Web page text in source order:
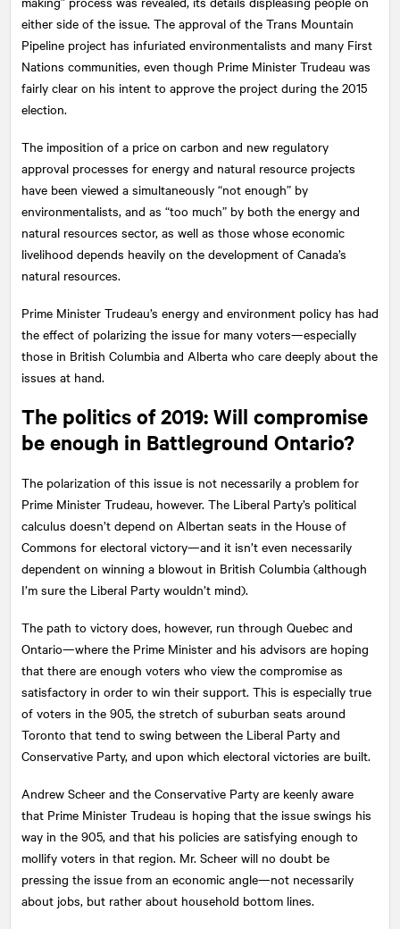
either side of the issue. The approval of the Trans Mountain
Pipeline project has infuriated environmentalists and many First
Nations communities, even though Prime Minister Trudeau was
fairly clear on his intent to approve the project during the 2015
election.
The imposition of a price on carbon and new regulatory
approval processes for energy and natural resource projects
have been viewed a simultaneously “not enough” by
environmentalists, and as “too much” by both the energy and
natural resources sector, as well as those whose economic
livelihood depends heavily on the development of Canada’s
natural resources.
Prime Minister Trudeau’s energy and environment policy has had
the effect of polarizing the issue for many voters—especially
those in British Columbia and Alberta who care deeply about the
issues at hand.
The politics of 2019: Will compromise
be enough in Battleground Ontario?
The polarization of this issue is not necessarily a problem for
Prime Minister Trudeau, however. The Liberal Party’s political
calculus doesn’t depend on Albertan seats in the House of
Commons for electoral victory—and it isn’t even necessarily
dependent on winning a blowout in British Columbia (although
I’m sure the Liberal Party wouldn’t mind).
The path to victory does, however, run through Quebec and
Ontario—where the Prime Minister and his advisors are hoping
that there are enough voters who view the compromise as
satisfactory in order to win their support. This is especially true
of voters in the 905, the stretch of suburban seats around
Toronto that tend to swing between the Liberal Party and
Conservative Party, and upon which electoral victories are built.
Andrew Scheer and the Conservative Party are keenly aware
that Prime Minister Trudeau is hoping that the issue swings his
way in the 905, and that his policies are satisfying enough to
mollify voters in that region. Mr. Scheer will no doubt be
pressing the issue from an economic angle—not necessarily
about jobs, but rather about household bottom lines.